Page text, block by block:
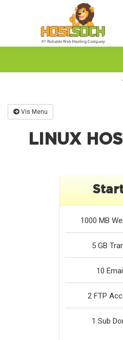
Vis Menu
LINUX
1000 MB
5 GB
10
2 FTP
1 Sub